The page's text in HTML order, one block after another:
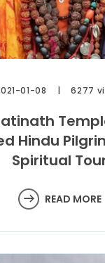
01-08 6277
Hindu
Spiritual
READ MORE